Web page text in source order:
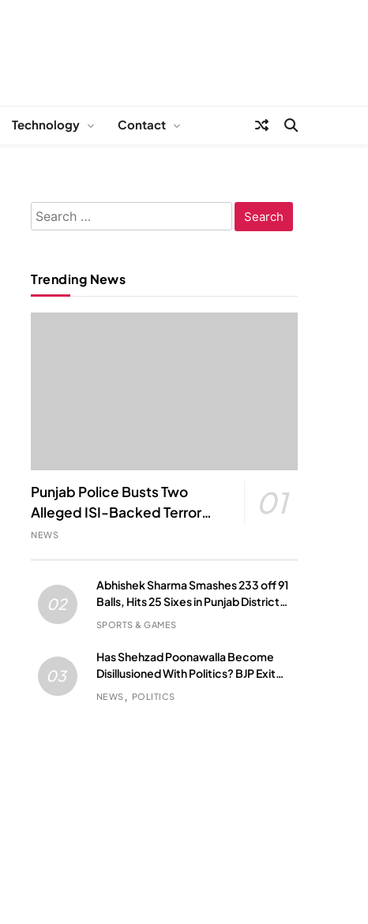
Technology Contact
Search
for:
Trending News
Punjab Police Busts Two
Alleged ISI-Backed Terror
Modules; Jantar Mantar
01
NEWS
02
Abhishek Sharma Smashes 233 off 91
Balls, Hits 25 Sixes in Punjab District
Match
SPORTS & GAMES
03
Has Shehzad Poonawalla Become
Disillusioned With Politics? BJP Exit
Buzz Grows
NEWS POLITICS